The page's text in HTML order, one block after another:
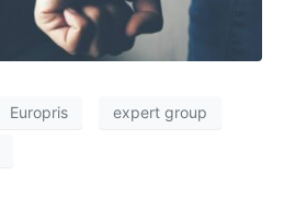
Europris expert group